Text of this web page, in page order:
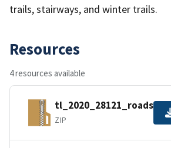
trails, stairways, and winter trails.
Resources
4 resources available
tl_2020_28121_roads.zip
ZIP